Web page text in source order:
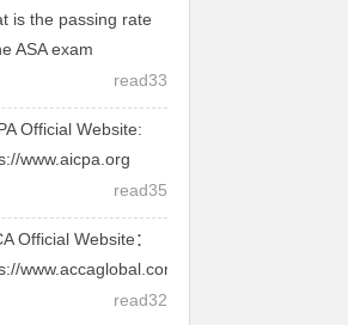
is the passing rate
ASA exam
read33
Official Website:
www.aicpa.org
read35
Official Website：
www.accaglobal.com
read32